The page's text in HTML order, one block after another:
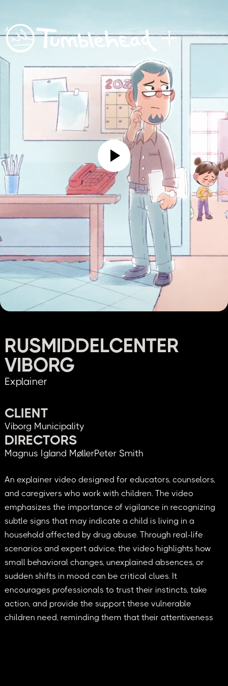
RUSMIDDELCENTER
VIBORG
Explainer
CLIENT
Viborg Municipality
DIRECTORS
Magnus Igland MøllerPeter Smith
An explainer video designed for educators, counselors,
and caregivers who work with children. The video
emphasizes the importance of vigilance in recognizing
subtle signs that may indicate a child is living in a
household affected by drug abuse. Through real-life
scenarios and expert advice, the video highlights how
small behavioral changes, unexplained absences, or
sudden shifts in mood can be critical clues. It
encourages professionals to trust their instincts, take
action, and provide the support these vulnerable
children need, reminding them that their attentiveness